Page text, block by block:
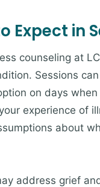
Expect in
counseling at
Sessions
on days
experience of
about
address grief